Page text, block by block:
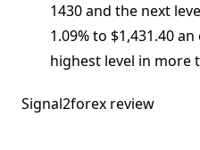
1430 and the next
1.09% to $1,431.40
highest level in more
Signal2forex review